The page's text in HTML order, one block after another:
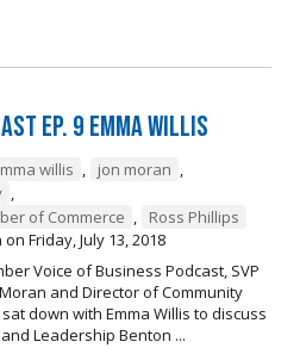
Ep. 9 Emma Willis
willis , jon moran ,
,
of Commerce ,
Ross Phillips
on Friday, July 13, 2018
Voice of Business Podcast, SVP
and Director of Community
down with Emma Willis to discuss
Leadership Benton ...